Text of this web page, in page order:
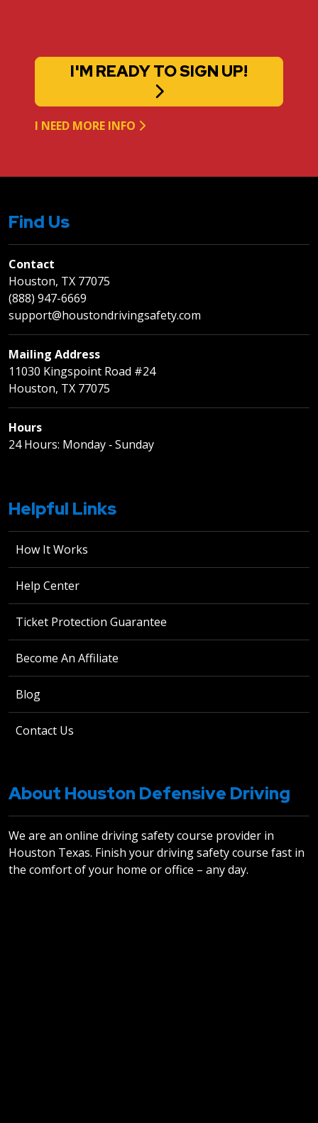
I'M READY TO SIGN UP!
I NEED MORE INFO
Find Us
Contact
Houston, TX 77075
(888) 947-6669
support@houstondrivingsafety.com
Mailing Address
11030 Kingspoint Road #24
Houston, TX 77075
Hours
24 Hours: Monday ‐ Sunday
Helpful Links
How It Works
Help Center
Ticket Protection Guarantee
Become An Affiliate
Blog
Contact Us
About Houston Defensive Driving
We are an online driving safety course provider in
Houston Texas. Finish your driving safety course fast in
the comfort of your home or office – any day.